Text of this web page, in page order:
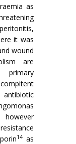
as
it was
wound
are
however
14 as